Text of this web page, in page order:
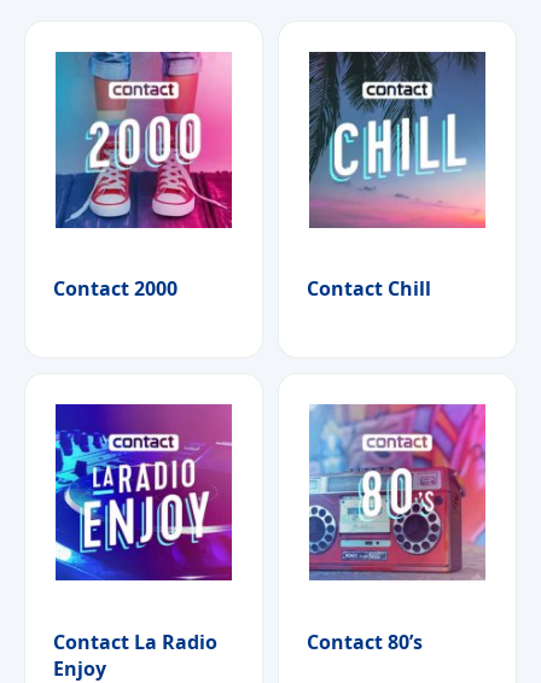
Contact 2000 Contact Chill
Contact La Radio
Enjoy
Contact 80’s